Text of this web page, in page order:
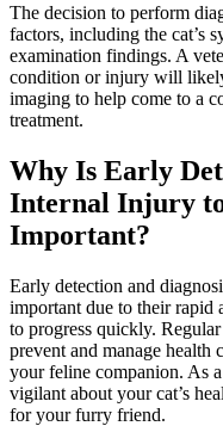
The decision to perform
factors, including the cat’s
examination findings. A
condition or injury will
imaging to help come to a
treatment.
Why Is Early
Internal Injury
Important?
Early detection and
important due to their rapid
to progress quickly.
prevent and manage
your feline companion. As
vigilant about your cat’s
for your furry friend.